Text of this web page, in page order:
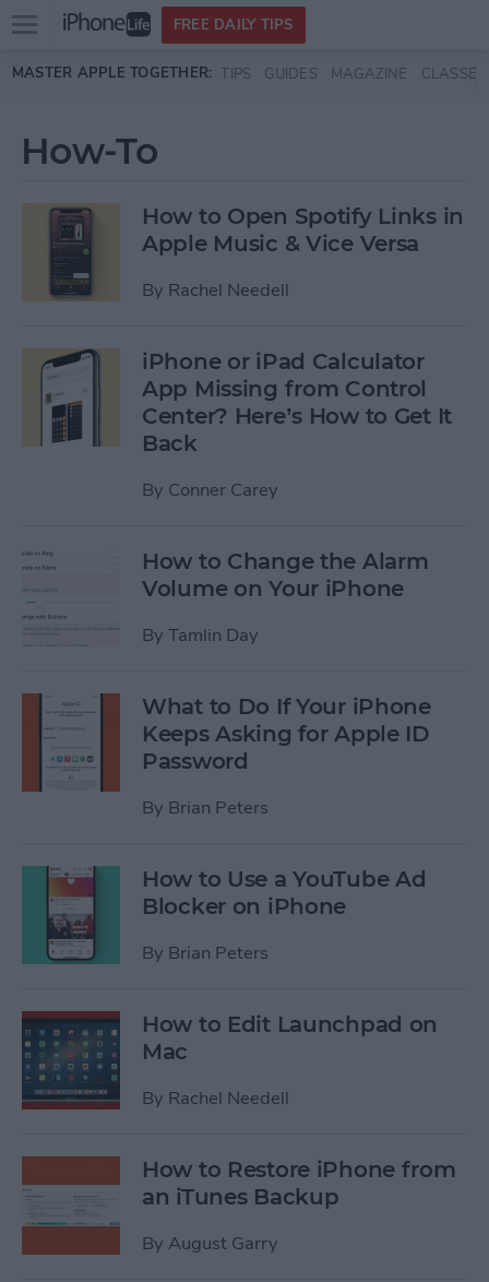
Skip to main content
Open
menu
FREE DAILY TIPS
MASTER APPLE TOGETHER: TIPS GUIDES MAGAZINE CLASSES
How-To
How to Open Spotify Links in
Apple Music & Vice Versa
By Rachel Needell
iPhone or iPad Calculator
App Missing from Control
Center? Here’s How to Get It
Back
By Conner Carey
How to Change the Alarm
Volume on Your iPhone
By Tamlin Day
What to Do If Your iPhone
Keeps Asking for Apple ID
Password
By Brian Peters
How to Use a YouTube Ad
Blocker on iPhone
By Brian Peters
How to Edit Launchpad on
Mac
By Rachel Needell
How to Restore iPhone from
an iTunes Backup
By August Garry